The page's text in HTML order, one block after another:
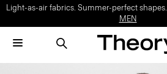
Light-as-air fabrics. Summer-perfect shapes.
MEN